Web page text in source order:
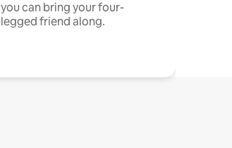
you can bring your four-
legged friend along.